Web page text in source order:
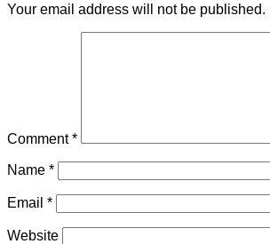
Your email address will not be published.
Comment*
Name *
Email *
Website